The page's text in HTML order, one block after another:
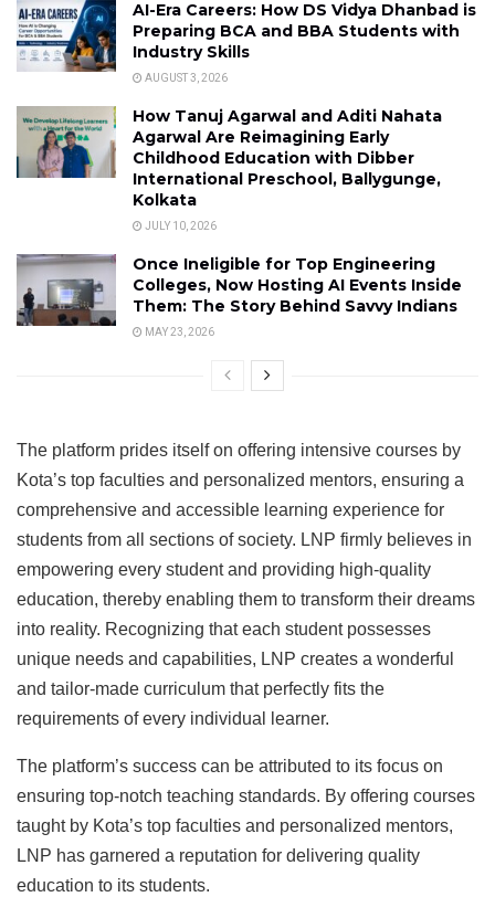
AI-Era Careers: How DS Vidya Dhanbad is
Preparing BCA and BBA Students with
Industry Skills
AUGUST 3, 2026
How Tanuj Agarwal and Aditi Nahata
Agarwal Are Reimagining Early
Childhood Education with Dibber
International Preschool, Ballygunge,
Kolkata
JULY 10, 2026
Once Ineligible for Top Engineering
Colleges, Now Hosting AI Events Inside
Them: The Story Behind Savvy Indians
MAY 23, 2026
The platform prides itself on offering intensive courses by
Kota’s top faculties and personalized mentors, ensuring a
comprehensive and accessible learning experience for
students from all sections of society. LNP firmly believes in
empowering every student and providing high-quality
education, thereby enabling them to transform their dreams
into reality. Recognizing that each student possesses
unique needs and capabilities, LNP creates a wonderful
and tailor-made curriculum that perfectly fits the
requirements of every individual learner.
The platform’s success can be attributed to its focus on
ensuring top-notch teaching standards. By offering courses
taught by Kota’s top faculties and personalized mentors,
LNP has garnered a reputation for delivering quality
education to its students.